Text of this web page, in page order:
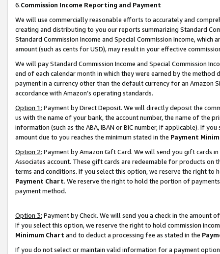
6.Commission Income Reporting and Payment
We will use commercially reasonable efforts to accurately and
creating and distributing to you our reports summarizing Standard
Standard Commission Income and Special Commission Income,
amount (such as cents for USD), may result in your effective
We will pay Standard Commission Income and Special Commission
end of each calendar month in which they were earned by the
payment in a currency other than the default currency for an Amazon
accordance with Amazon’s operating standards.
Option 1: Payment by Direct Deposit. We will directly deposit the
us with the name of your bank, the account number, the name of the
information (such as the ABA, IBAN or BIC number, if applicable). If
amount due to you reaches the minimum stated in the Payment
Option 2: Payment by Amazon Gift Card. We will send you gift cards
Associates account. These gift cards are redeemable for products on
terms and conditions. If you select this option, we reserve the right to
Payment Chart. We reserve the right to hold the portion of
payment method.
Option 3: Payment by Check. We will send you a check in the amount
If you select this option, we reserve the right to hold commission
Minimum Chart and to deduct a processing fee as stated in the
If you do not select or maintain valid information for a payment